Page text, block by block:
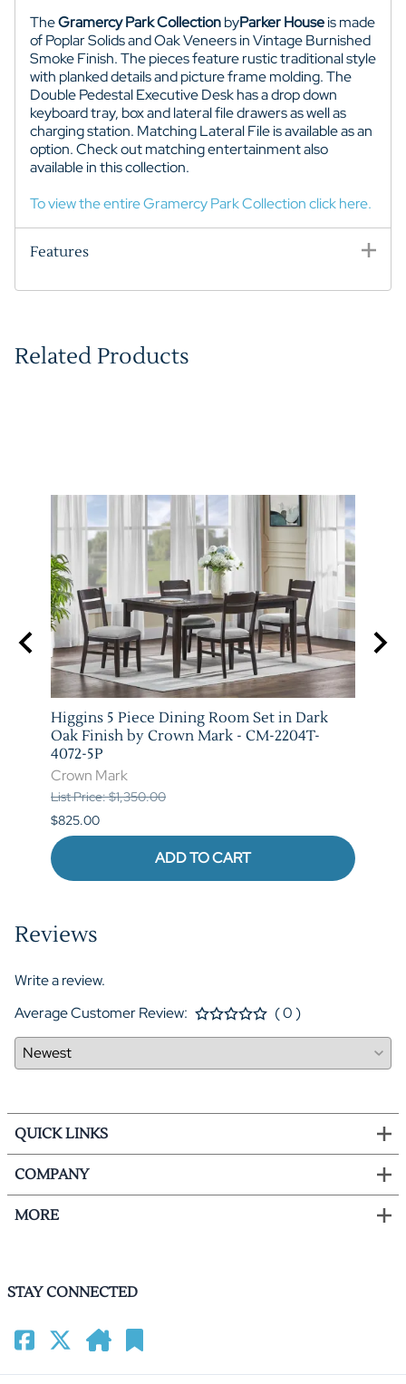
TheGramercy Park CollectionbyParker Houseis made
ofPoplar Solids and Oak Veneersin Vintage Burnished
Smoke Finish. The pieces feature rustic traditional style
with planked details and picture frame molding. The
Double Pedestal Executive Desk has a drop down
keyboard tray, box and lateral file drawers as well as
charging station. Matching Lateral File is available as an
option.Check out matching entertainment also
available in this collection.
To view the entire Gramercy Park Collection click here.
Features
Related Products
Higgins 5 Piece Dining Room Set in Dark
Oak Finish by Crown Mark - CM-2204T-
4072-5P
Crown Mark
List Price: $1,350.00
$825.00
ADD TO CART
Reviews
Write a review.
Average Customer Review:
( 0 )
QUICK LINKS
COMPANY
MORE
STAY CONNECTED